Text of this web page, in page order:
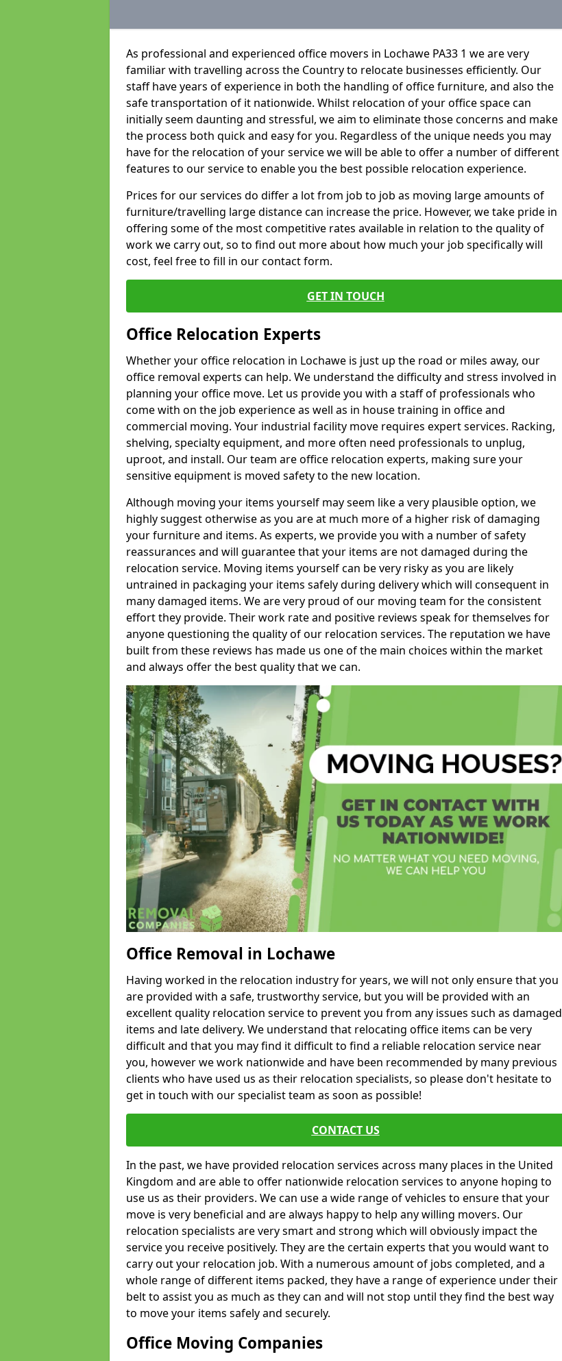
As professional and experienced office movers in Lochawe PA33 1 we are very
familiar with travelling across the Country to relocate businesses efficiently. Our
staff have years of experience in both the handling of office furniture, and also the
safe transportation of it nationwide. Whilst relocation of your office space can
initially seem daunting and stressful, we aim to eliminate those concerns and make
the process both quick and easy for you. Regardless of the unique needs you may
have for the relocation of your service we will be able to offer a number of different
features to our service to enable you the best possible relocation experience.
Prices for our services do differ a lot from job to job as moving large amounts of
furniture/travelling large distance can increase the price. However, we take pride in
offering some of the most competitive rates available in relation to the quality of
work we carry out, so to find out more about how much your job specifically will
cost, feel free to fill in our contact form.
GET IN TOUCH
Office Relocation Experts
Whether your office relocation in Lochawe is just up the road or miles away, our
office removal experts can help. We understand the difficulty and stress involved in
planning your office move. Let us provide you with a staff of professionals who
come with on the job experience as well as in house training in office and
commercial moving. Your industrial facility move requires expert services. Racking,
shelving, specialty equipment, and more often need professionals to unplug,
uproot, and install. Our team are office relocation experts, making sure your
sensitive equipment is moved safety to the new location.
Although moving your items yourself may seem like a very plausible option, we
highly suggest otherwise as you are at much more of a higher risk of damaging
your furniture and items. As experts, we provide you with a number of safety
reassurances and will guarantee that your items are not damaged during the
relocation service. Moving items yourself can be very risky as you are likely
untrained in packaging your items safely during delivery which will consequent in
many damaged items. We are very proud of our moving team for the consistent
effort they provide. Their work rate and positive reviews speak for themselves for
anyone questioning the quality of our relocation services. The reputation we have
built from these reviews has made us one of the main choices within the market
and always offer the best quality that we can.
Office Removal in Lochawe
Having worked in the relocation industry for years, we will not only ensure that you
are provided with a safe, trustworthy service, but you will be provided with an
excellent quality relocation service to prevent you from any issues such as damaged
items and late delivery. We understand that relocating office items can be very
difficult and that you may find it difficult to find a reliable relocation service near
you, however we work nationwide and have been recommended by many previous
clients who have used us as their relocation specialists, so please don't hesitate to
get in touch with our specialist team as soon as possible!
CONTACT US
In the past, we have provided relocation services across many places in the United
Kingdom and are able to offer nationwide relocation services to anyone hoping to
use us as their providers. We can use a wide range of vehicles to ensure that your
move is very beneficial and are always happy to help any willing movers. Our
relocation specialists are very smart and strong which will obviously impact the
service you receive positively. They are the certain experts that you would want to
carry out your relocation job. With a numerous amount of jobs completed, and a
whole range of different items packed, they have a range of experience under their
belt to assist you as much as they can and will not stop until they find the best way
to move your items safely and securely.
Office Moving Companies